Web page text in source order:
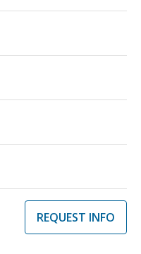
REQUEST INFO